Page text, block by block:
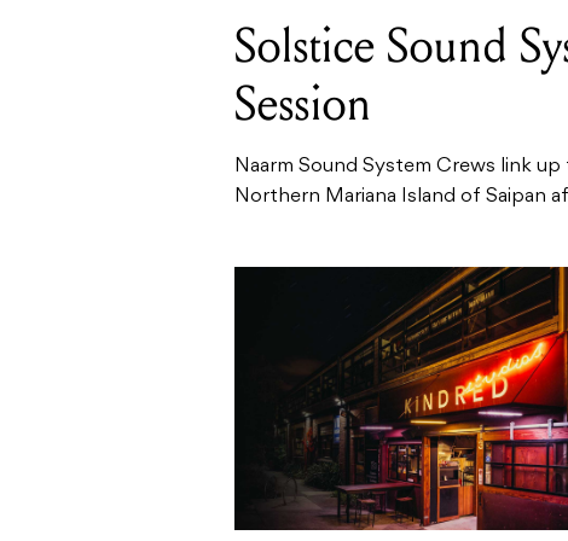
Solstice Sound
Session
Naarm Sound System Crews link
Northern Mariana Island of Saipan